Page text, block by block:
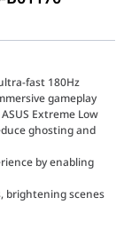
fast 180Hz
gameplay
Extreme Low
ghosting and
by enabling
brightening scenes